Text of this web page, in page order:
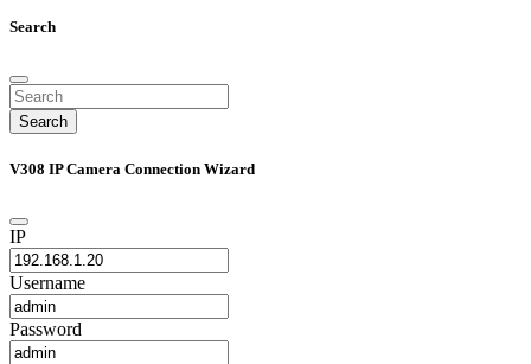
Search
Search
V308 IP Camera Connection Wizard
IP
Username
Password